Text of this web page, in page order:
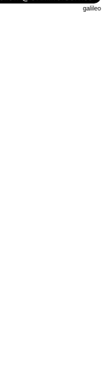
galileo